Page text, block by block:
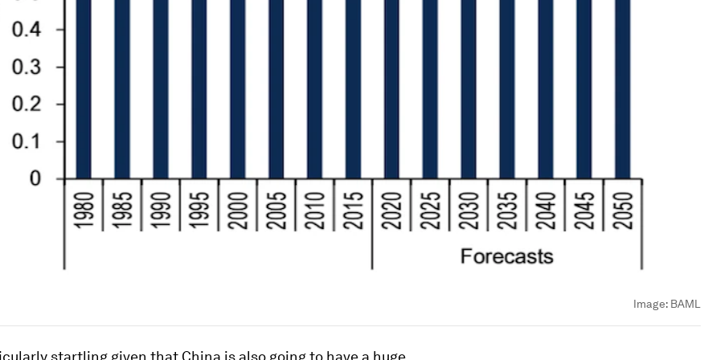
Image: BAML
startling given that China is also going to have a huge